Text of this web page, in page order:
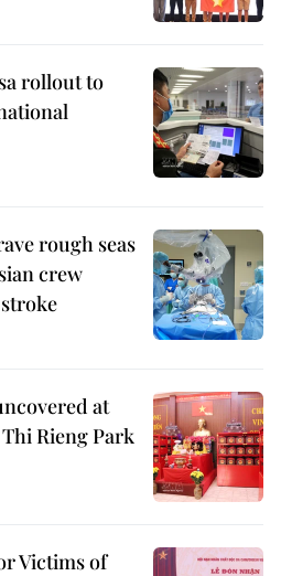
rollout to
rough seas
crew
at
Rieng Park
Victims of